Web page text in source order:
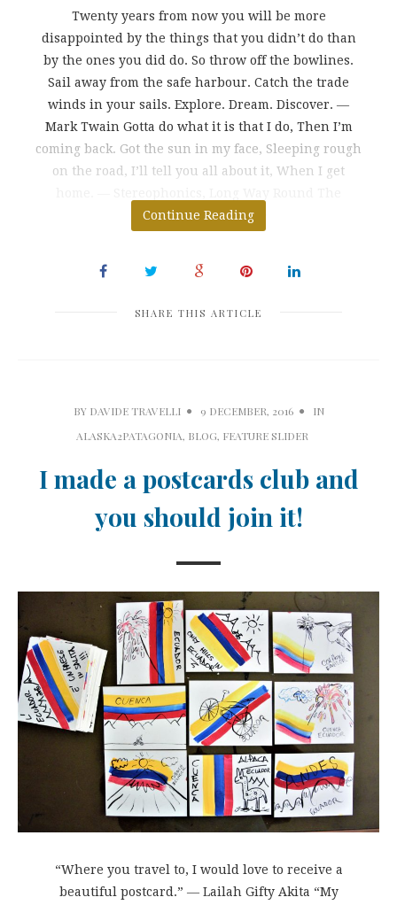
Twenty years from now you will be more
disappointed by the things that you didn’t do than
by the ones you did do. So throw off the bowlines.
Sail away from the safe harbour. Catch the trade
winds in your sails. Explore. Dream. Discover. ―
Mark Twain Gotta do what it is that I do, Then I’m
coming back. Got the sun in my face, Sleeping rough
on the road, I’ll tell you all about it, When I get
greatest danger in life
Continue Reading
SHARE THIS ARTICLE
BY DAVIDE TRAVELLI 9 DECEMBER, 2016
IN
ALASKA2PATAGONIA, BLOG, FEATURE SLIDER
I made a postcards club and
you should join it!
“Where you travel to, I would love to receive a
beautiful postcard.” ― Lailah Gifty Akita “My